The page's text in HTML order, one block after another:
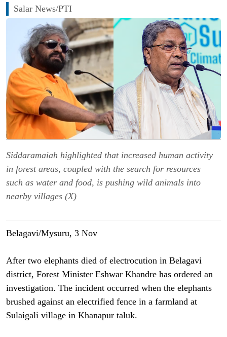
Salar News/PTI
Siddaramaiah highlighted that increased human activity
in forest areas, coupled with the search for resources
such as water and food, is pushing wild animals into
nearby villages (X)
Belagavi/Mysuru, 3 Nov
After two elephants died of electrocution in Belagavi
district, Forest Minister Eshwar Khandre has ordered an
investigation. The incident occurred when the elephants
brushed against an electrified fence in a farmland at
Sulaigali village in Khanapur taluk.